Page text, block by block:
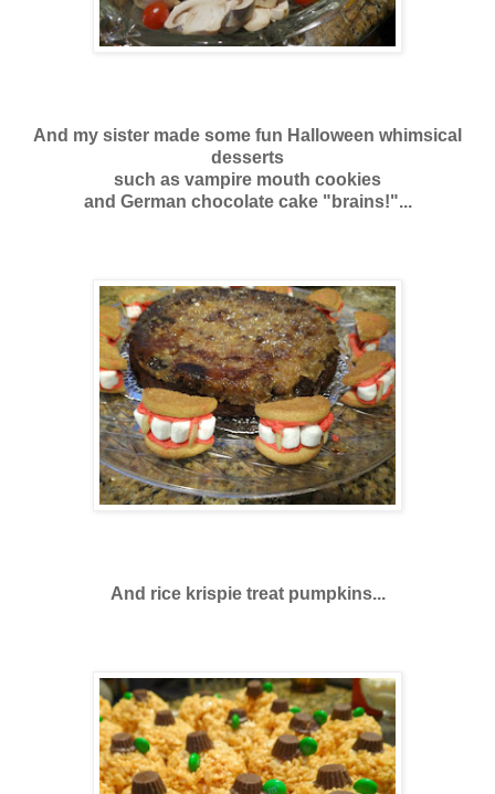
And my sister made some fun Halloween whimsical
desserts
such as vampire mouth cookies
and German chocolate cake "brains!"...
And rice krispie treat pumpkins...